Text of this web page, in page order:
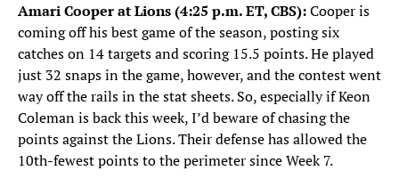
Amari Cooper at Lions (4:25 p.m. ET, CBS):Cooper is
coming off his best game of the season, posting six
catches on 14 targets and scoring 15.5 points. He played
just 32 snaps in the game, however, and the contest went
way off the rails in the stat sheets. So, especially if Keon
Coleman is back this week, I’d beware of chasing the
points against the Lions. Their defense has allowed the
10th-fewest points to the perimeter since Week 7.